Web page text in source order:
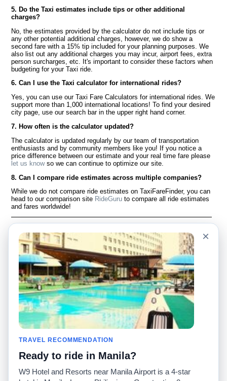
5. Do the Taxi estimates include tips or other additional
charges?
No, the estimates provided by the calculator do not include tips or
any other potential additional charges, however, we do show a
second fare with a 15% tip included for your planning purposes. We
also list out any additional charges you may incur, airport fees, extra
person surcharges, etc. It's important to consider these factors when
budgeting for your Taxi ride.
6. Can I use the Taxi calculator for international rides?
Yes, you can use our Taxi Fare Calculators for international rides. We
support more than 1,000 international locations! To find your desired
city page, use our search bar in the upper right hand corner.
7. How often is the calculator updated?
The calculator is updated regularly by our team of transportation
enthusiasts and by community members like you! If you notice a
price difference between our estimate and your real time fare please
let us knowso we can continue to optimize our site.
8. Can I compare ride estimates across multiple companies?
While we do not compare ride estimates on TaxiFareFinder, you can
head to our comparison site RideGuru to compare all ride estimates
and fares worldwide!
English
Español
Français
Português
Questions fréquemment
posées
Avertissement
Carte du site
Site mondial
Pour nous joindre
Communauté
Notre blog
Babillards
Facebook
Twitter
Calculateurs de taxis
Collèges
Aéroports
Recent Searches
Application pour iPhone
×
TRAVEL RECOMMENDATION
Ready to ride in Manila?
W9 Hotel and Resorts near Manila Airport is a 4-star